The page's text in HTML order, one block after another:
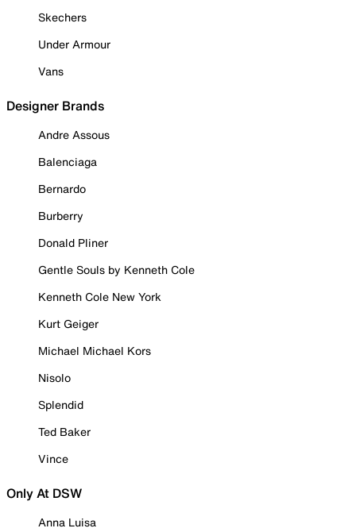
Skechers
Under Armour
Vans
Designer Brands
Andre Assous
Balenciaga
Bernardo
Burberry
Donald Pliner
Gentle Souls by Kenneth Cole
Kenneth Cole New York
Kurt Geiger
Michael Michael Kors
Nisolo
Splendid
Ted Baker
Vince
Only At DSW
Anna Luisa